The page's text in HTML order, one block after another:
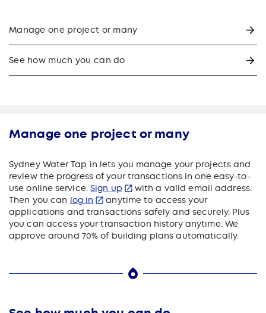
Manage one project or many
See how much you can do
Manage one project or many
Sydney Water Tap in lets you manage your projects and
review the progress of your transactions in one easy-to-
use online service. Sign up
with a valid email address.
Then you can log in
anytime to access your
applications and transactions safely and securely. Plus
you can access your transaction history anytime. We
approve around 70% of building plans automatically.